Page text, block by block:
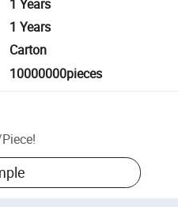
1 Years
1 Years
Carton
10000000pieces
Piece!